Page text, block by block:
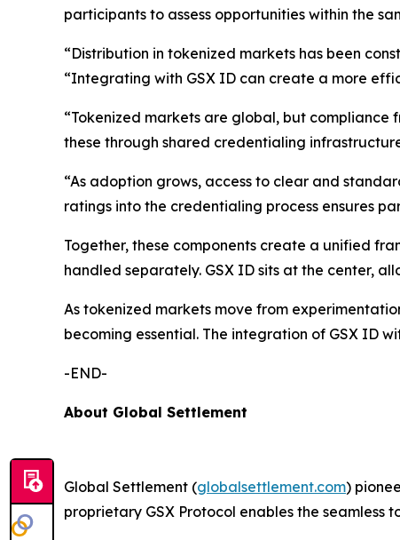
participants to assess opportunities within the
“Distribution in tokenized markets has been
“Integrating with GSX ID can create a more
“Tokenized markets are global, but compliance
these through shared credentialing
“As adoption grows, access to clear and
ratings into the credentialing process ensures
Together, these components create a unified
handled separately. GSX ID sits at the center,
As tokenized markets move from
becoming essential. The integration of GSX ID
-END-
About Global Settlement
Global Settlement (globalsettlement.com)
proprietary GSX Protocol enables the